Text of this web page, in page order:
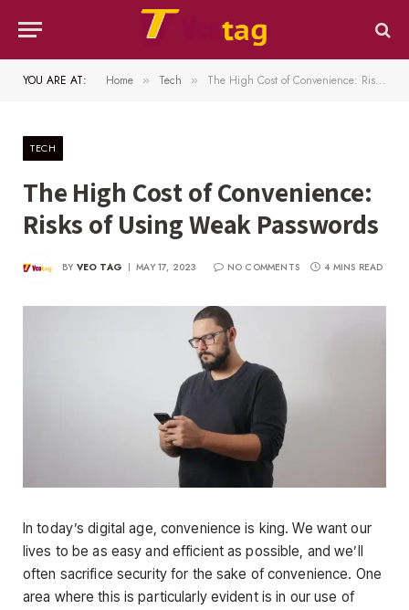
YOU ARE AT: Home » Tech » The High Cost of Convenience: Risks of Using Weak Passwords
TECH
The High Cost of Convenience:
Risks of Using Weak Passwords
BY VEO TAG MAY 17, 2023 NO COMMENTS 4 MINS READ
In today’s digital age, convenience is king. We want our
lives to be as easy and efficient as possible, and we’ll
often sacrifice security for the sake of convenience. One
area where this is particularly evident is in our use of